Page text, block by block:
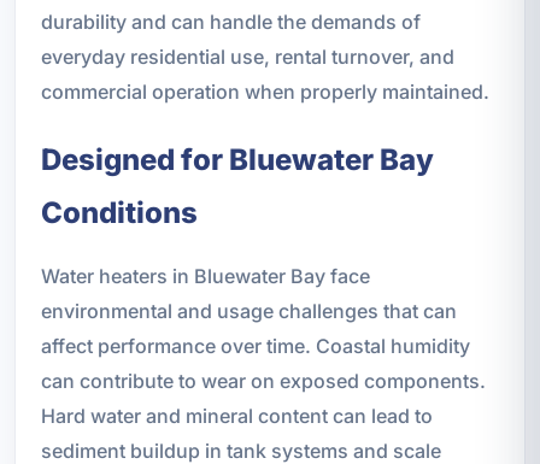
durability and can handle the demands of
everyday residential use, rental turnover, and
commercial operation when properly maintained.
Designed for Bluewater Bay
Conditions
Water heaters in Bluewater Bay face
environmental and usage challenges that can
affect performance over time. Coastal humidity
can contribute to wear on exposed components.
Hard water and mineral content can lead to
sediment buildup in tank systems and scale